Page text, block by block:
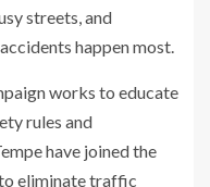
streets, and
happen most.
works to educate
rules and
have joined the
eliminate traffic